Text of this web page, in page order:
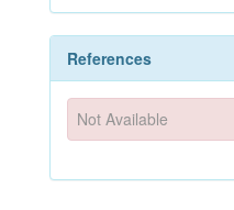
References
Not Available